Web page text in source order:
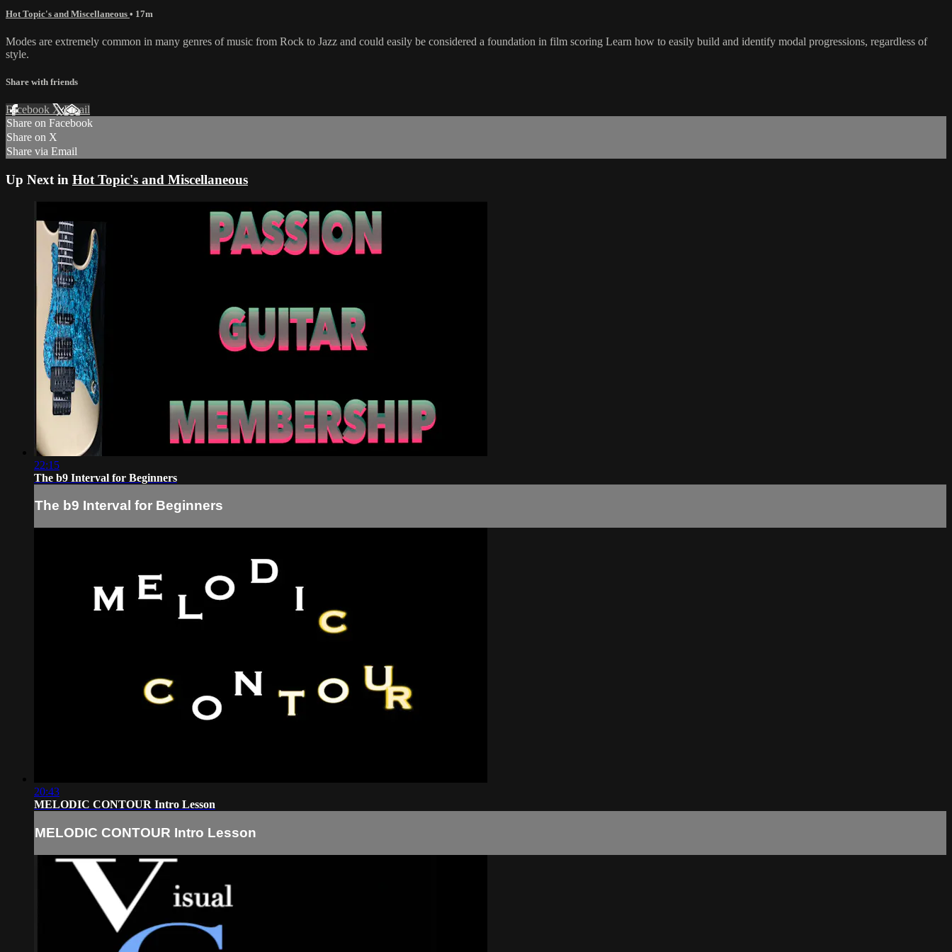
Hot Topic's and Miscellaneous • 17m
Modes are extremely common in many genres of music from Rock to Jazz and could easily be considered a foundation in film scoring Learn how to easily build and identify modal progressions, regardless of
style.
Share with friends
Facebook XEmail
Share on Facebook
Share on X
Share via Email
Up Next in Hot Topic's and Miscellaneous
22:15
The b9 Interval for Beginners
The b9 Interval for Beginners
20:43
MELODIC CONTOUR Intro Lesson
MELODIC CONTOUR Intro Lesson